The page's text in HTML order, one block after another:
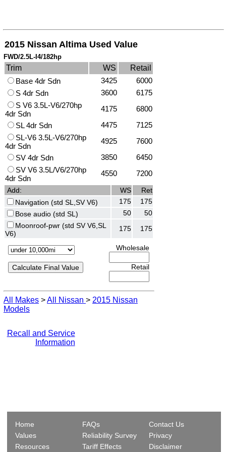
2015 Nissan Altima Used Value
FWD/2.5L-I4/182hp
Trim WS
Retail
Base 4dr Sdn
3425
6000
S 4dr Sdn
3600
6175
S V6 3.5L-V6/270hp
4dr Sdn
4175
6800
SL 4dr Sdn
4475
7125
SL-V6 3.5L-V6/270hp
4dr Sdn
4925
7600
SV 4dr Sdn
3850
6450
SV V6 3.5L/V6/270hp
4dr Sdn
4550 7200
Add: WS
Ret
Navigation (std SL,SV V6)
175
175
Bose audio (std SL)
50
50
Moonroof-pwr (std SV V6,SL
V6)
175 175
Wholesale
Retail
All Makes >All Nissan > 2015 Nissan
Models
Recall and Service
Information
Home
Values
Resources
FAQs
Reliability Survey
Tariff Effects
Contact Us
Privacy
Disclaimer